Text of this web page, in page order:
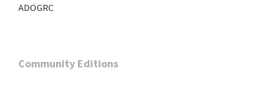
ADOGRC
Community Editions